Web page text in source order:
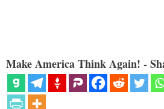
Make America Think Again! -